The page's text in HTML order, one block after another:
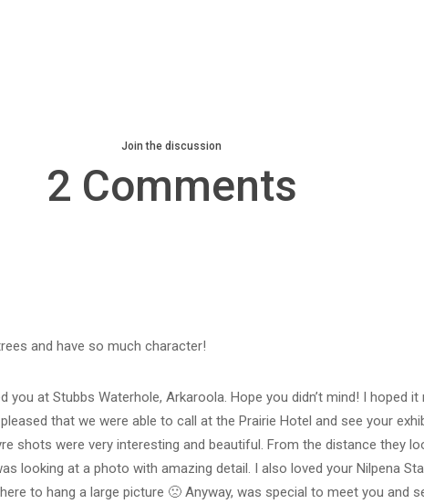
Join the discussion
2 Comments
and have so much character!
you at Stubbs Waterhole, Arkaroola. Hope you didn’t mind! I hoped
that we were able to call at the Prairie Hotel and see your
shots were very interesting and beautiful. From the distance they
looking at a photo with amazing detail. I also loved your Nilpena
to hang a large picture 🙁 Anyway, was special to meet you and